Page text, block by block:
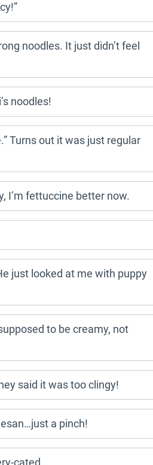
noodles. It just didn’t feel
noodles!
Turns out it was just regular
I’m fettuccine better now.
just looked at me with puppy
to be creamy, not
said it was too clingy!
a pinch!
cated.